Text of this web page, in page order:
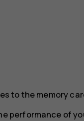
to the memory
performance of